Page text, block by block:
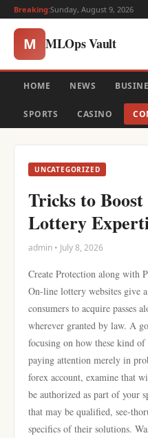
Breaking:Sunday, August 9, 2026
M MLOps Vault
HOME NEWS
SPORTS CASINO
UNCATEGORIZED
Tricks to
Lottery
admin • July 8, 2026
Create Protection along with
On-line lottery websites give
consumers to acquire passes
wherever granted by law. A
focusing on how these kind
paying attention merely in
forex account, examine that
be authorized as part of your
that may be qualified, see-
specifics of their solutions.